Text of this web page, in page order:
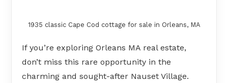
1935 classic Cape Cod cottage for sale in Orleans, MA
If you’re exploring Orleans MA real estate,
don’t miss this rare opportunity in the
charming and sought-after Nauset Village.